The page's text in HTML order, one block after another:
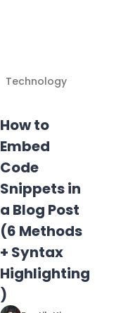
How to
Embed
Code
Snippets in
a Blog Post
(6 Methods
+ Syntax
Highlighting
)
Technology